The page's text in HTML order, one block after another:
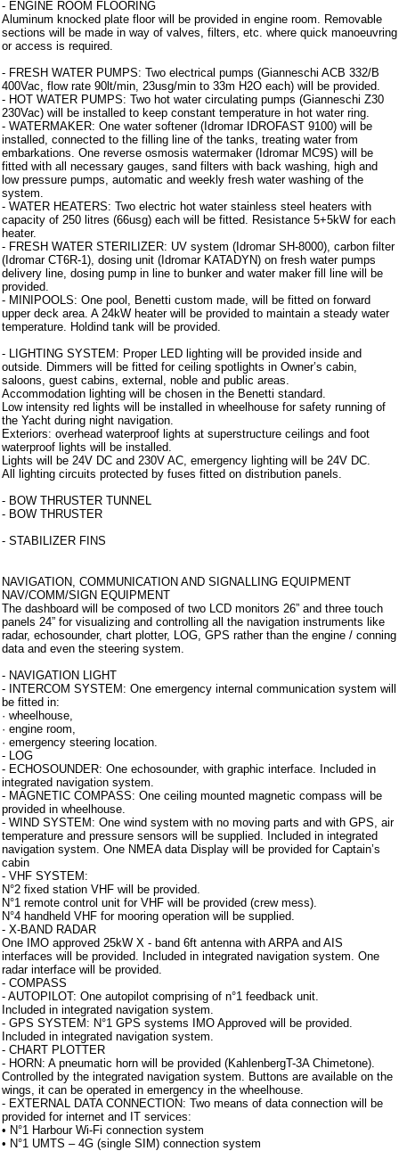
- ENGINE ROOM FLOORING
Aluminum knocked plate floor will be provided in engine room. Removable
sections will be made in way of valves, filters, etc. where quick manoeuvring
or access is required.
- FRESH WATER PUMPS: Two electrical pumps (Gianneschi ACB 332/B
400Vac, flow rate 90lt/min, 23usg/min to 33m H2O each) will be provided.
- HOT WATER PUMPS: Two hot water circulating pumps (Gianneschi Z30
230Vac) will be installed to keep constant temperature in hot water ring.
- WATERMAKER: One water softener (Idromar IDROFAST 9100) will be
installed, connected to the filling line of the tanks, treating water from
embarkations. One reverse osmosis watermaker (Idromar MC9S) will be
fitted with all necessary gauges, sand filters with back washing, high and
low pressure pumps, automatic and weekly fresh water washing of the
system.
- WATER HEATERS: Two electric hot water stainless steel heaters with
capacity of 250 litres (66usg) each will be fitted. Resistance 5+5kW for each
heater.
- FRESH WATER STERILIZER: UV system (Idromar SH-8000), carbon filter
(Idromar CT6R-1), dosing unit (Idromar KATADYN) on fresh water pumps
delivery line, dosing pump in line to bunker and water maker fill line will be
provided.
- MINIPOOLS: One pool, Benetti custom made, will be fitted on forward
upper deck area. A 24kW heater will be provided to maintain a steady water
temperature. Holdind tank will be provided.
- LIGHTING SYSTEM: Proper LED lighting will be provided inside and
outside. Dimmers will be fitted for ceiling spotlights in Owner’s cabin,
saloons, guest cabins, external, noble and public areas.
Accommodation lighting will be chosen in the Benetti standard.
Low intensity red lights will be installed in wheelhouse for safety running of
the Yacht during night navigation.
Exteriors: overhead waterproof lights at superstructure ceilings and foot
waterproof lights will be installed.
Lights will be 24V DC and 230V AC, emergency lighting will be 24V DC.
All lighting circuits protected by fuses fitted on distribution panels.
- BOW THRUSTER TUNNEL
- BOW THRUSTER
- STABILIZER FINS
NAVIGATION, COMMUNICATION AND SIGNALLING EQUIPMENT
NAV/COMM/SIGN EQUIPMENT
The dashboard will be composed of two LCD monitors 26” and three touch
panels 24” for visualizing and controlling all the navigation instruments like
radar, echosounder, chart plotter, LOG, GPS rather than the engine / conning
data and even the steering system.
- NAVIGATION LIGHT
- INTERCOM SYSTEM: One emergency internal communication system will
be fitted in:
· wheelhouse,
· engine room,
· emergency steering location.
- LOG
- ECHOSOUNDER: One echosounder, with graphic interface. Included in
integrated navigation system.
- MAGNETIC COMPASS: One ceiling mounted magnetic compass will be
provided in wheelhouse.
- WIND SYSTEM: One wind system with no moving parts and with GPS, air
temperature and pressure sensors will be supplied. Included in integrated
navigation system. One NMEA data Display will be provided for Captain’s
cabin
- VHF SYSTEM:
N°2 fixed station VHF will be provided.
N°1 remote control unit for VHF will be provided (crew mess).
N°4 handheld VHF for mooring operation will be supplied.
- X-BAND RADAR
One IMO approved 25kW X - band 6ft antenna with ARPA and AIS
interfaces will be provided. Included in integrated navigation system. One
radar interface will be provided.
- COMPASS
- AUTOPILOT: One autopilot comprising of n°1 feedback unit.
Included in integrated navigation system.
- GPS SYSTEM: N°1 GPS systems IMO Approved will be provided.
Included in integrated navigation system.
- CHART PLOTTER
- HORN: A pneumatic horn will be provided (KahlenbergT-3A Chimetone).
Controlled by the integrated navigation system. Buttons are available on the
wings, it can be operated in emergency in the wheelhouse.
- EXTERNAL DATA CONNECTION: Two means of data connection will be
provided for internet and IT services:
• N°1 Harbour Wi-Fi connection system
• N°1 UMTS – 4G (single SIM) connection system